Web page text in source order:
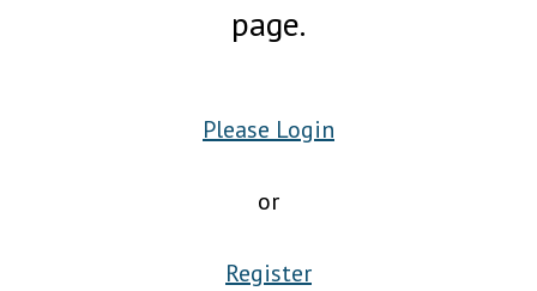
page.
Please Login
or
Register